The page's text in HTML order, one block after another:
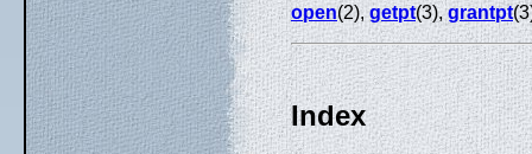
open(2),getpt(3),grantpt
Index